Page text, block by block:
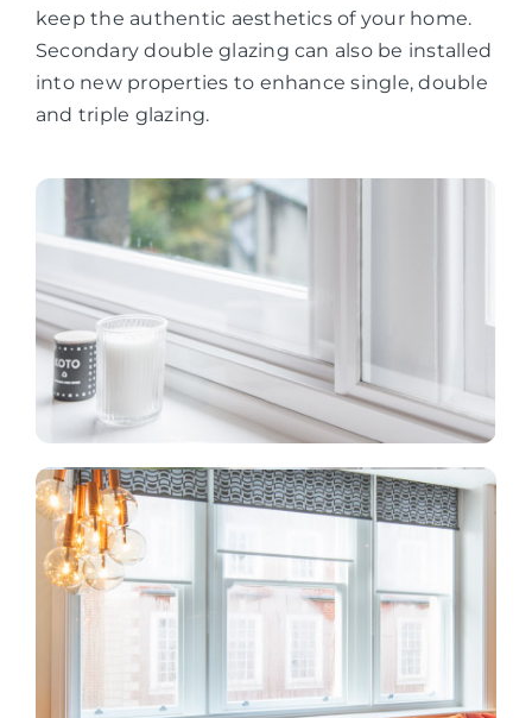
keep the authentic aesthetics of your home.
Secondary double glazing can also be installed
into new properties to enhance single, double
and triple glazing.